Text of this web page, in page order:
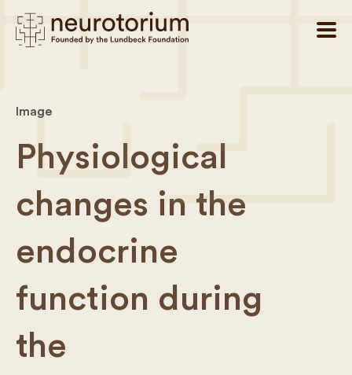
Image
Physiological
changes in the
endocrine
function during
the